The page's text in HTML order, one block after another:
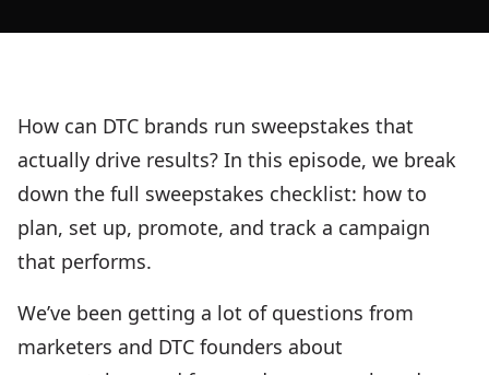
How can DTC brands run sweepstakes that
actually drive results? In this episode, we break
down the full sweepstakes checklist: how to
plan, set up, promote, and track a campaign
that performs.
We’ve been getting a lot of questions from
marketers and DTC founders about